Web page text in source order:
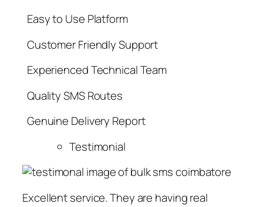
Easy to Use Platform
Customer Friendly Support
Experienced Technical Team
Quality SMS Routes
Genuine Delivery Report
Testimonial
Excellent service. They are having real